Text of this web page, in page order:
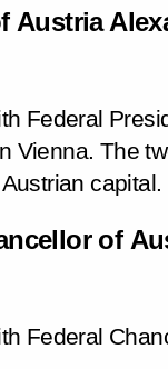
Austria
Federal
Vienna. The
capital.
of
Federal